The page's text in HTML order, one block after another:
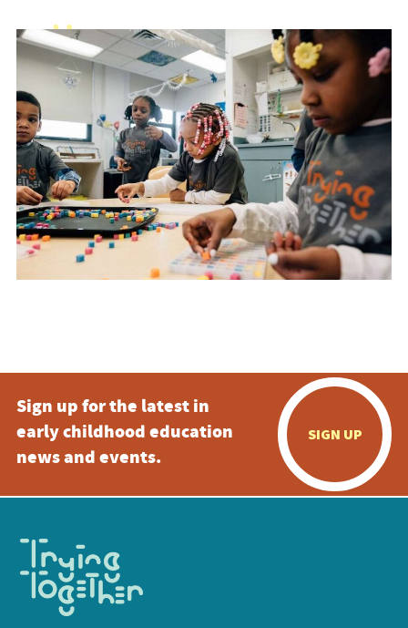
Sign up for the latest in
early childhood education
news and events.
SIGN UP